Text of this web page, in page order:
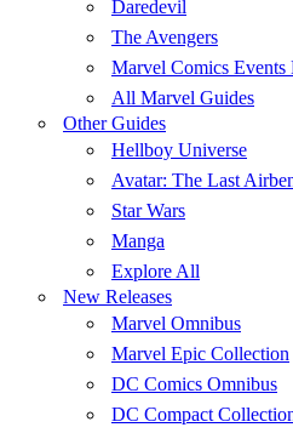
Daredevil
The Avengers
Marvel Comics Events
All Marvel Guides
Other Guides
Hellboy Universe
Avatar: The Last
Star Wars
Manga
Explore All
New Releases
Marvel Omnibus
Marvel Epic Collection
DC Comics Omnibus
DC Compact